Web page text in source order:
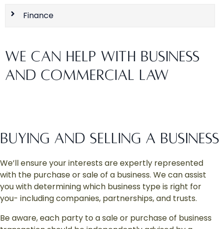
Finance
WE CAN HELP WITH BUSINESS
AND COMMERCIAL LAW
BUYING AND SELLING A BUSINESS
We’ll ensure your interests are expertly represented
with the purchase or sale of a business. We can assist
you with determining which business type is right for
you- including companies, partnerships, and trusts.
Be aware, each party to a sale or purchase of business